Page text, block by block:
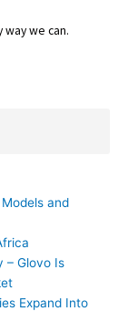
way we can.
and
– Glovo Is
Expand Into